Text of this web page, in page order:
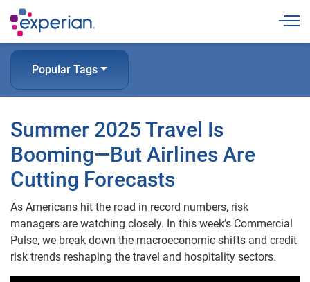
Popular Tags
Summer 2025 Travel Is
Booming—But Airlines Are
Cutting Forecasts
As Americans hit the road in record numbers, risk
managers are watching closely. In this week’s Commercial
Pulse, we break down the macroeconomic shifts and credit
risk trends reshaping the travel and hospitality sectors.